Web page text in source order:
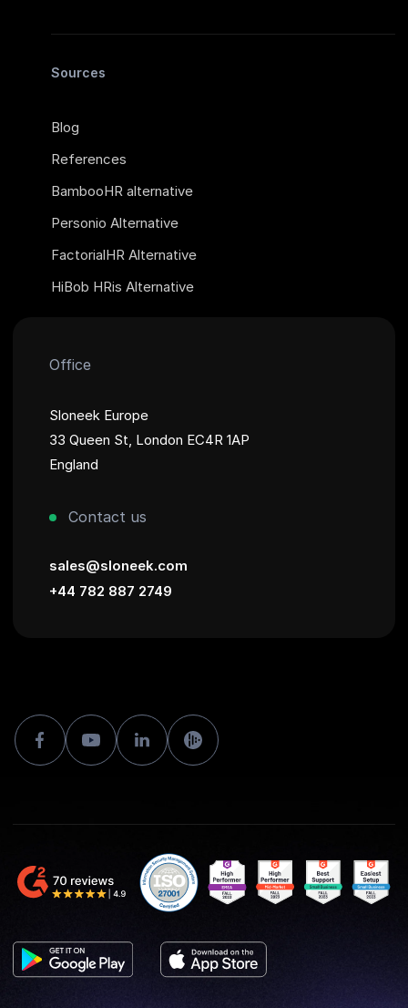
Sources
Blog
References
BambooHR alternative
Personio Alternative
FactorialHR Alternative
HiBob HRis Alternative
Office
Sloneek Europe
33 Queen St, London EC4R 1AP
England
Contact us
sales@sloneek.com
+44 782 887 2749